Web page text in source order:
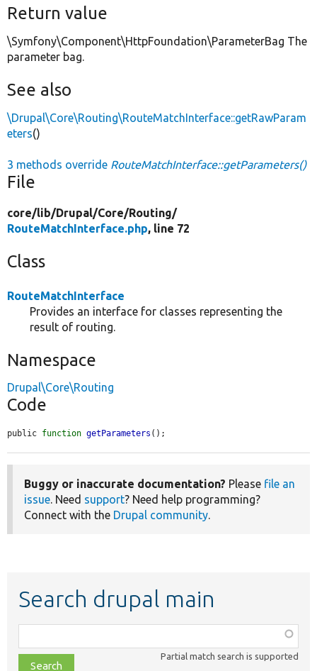
Return value
\Symfony\Component\HttpFoundation\ParameterBag The
parameter bag.
See also
\Drupal\Core\Routing\RouteMatchInterface::getRawParam
eters()
3 methods override RouteMatchInterface::getParameters()
File
core/lib/Drupal/Core/Routing/
RouteMatchInterface.php, line 72
Class
RouteMatchInterface
Provides an interface for classes representing the
result of routing.
Namespace
Drupal\Core\Routing
Code
public function getParameters ();
Buggy or inaccurate documentation? Please file an
issue. Need support? Need help programming?
Connect with the Drupal community.
Search drupal main
class,
file,
Partial match search is supported